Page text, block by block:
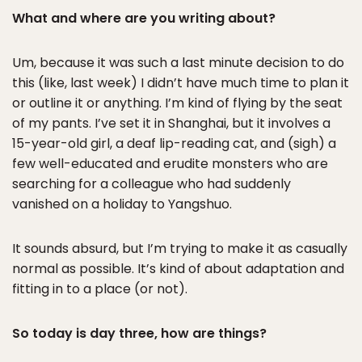
What and where are you writing about?
Um, because it was such a last minute decision to do
this (like, last week) I didn’t have much time to plan it
or outline it or anything. I’m kind of flying by the seat
of my pants. I’ve set it in Shanghai, but it involves a
15-year-old girl, a deaf lip-reading cat, and (sigh) a
few well-educated and erudite monsters who are
searching for a colleague who had suddenly
vanished on a holiday to Yangshuo.
It sounds absurd, but I’m trying to make it as casually
normal as possible. It’s kind of about adaptation and
fitting in to a place (or not).
So today is day three, how are things?